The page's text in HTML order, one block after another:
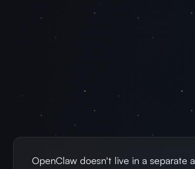
OpenClaw doesn't live in a separate